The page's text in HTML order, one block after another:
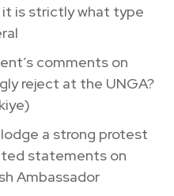
is strictly what type
comments on
reject at the UNGA?
a strong protest
statements on
Ambassador